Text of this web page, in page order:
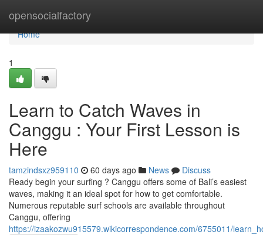
opensocialfactory
Home
Home
1
Learn to Catch Waves in
Canggu : Your First Lesson is
Here
tamzindsxz959110 60 days ago News
Discuss
Ready begin your surfing ? Canggu offers some of Bali’s easiest
waves, making it an ideal spot for how to get comfortable.
Numerous reputable surf schools are available throughout
Canggu, offering
https://izaakozwu915579.wikicorrespondence.com/6755011/